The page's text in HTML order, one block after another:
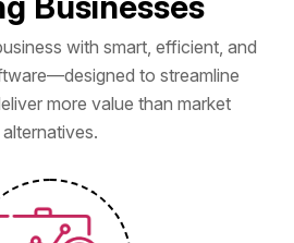
with smart, efficient, and
to streamline
more value than market
alternatives.